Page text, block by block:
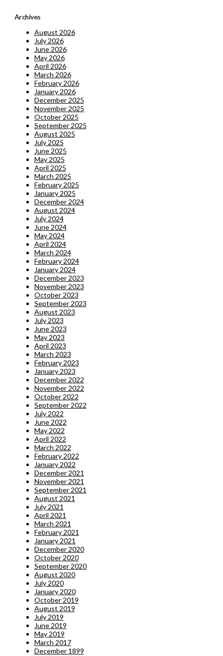
Archives
August 2026
July 2026
June 2026
May 2026
April 2026
March 2026
February 2026
January 2026
December 2025
November 2025
October 2025
September 2025
August 2025
July 2025
June 2025
May 2025
April 2025
March 2025
February 2025
January 2025
December 2024
August 2024
July 2024
June 2024
May 2024
April 2024
March 2024
February 2024
January 2024
December 2023
November 2023
October 2023
September 2023
August 2023
July 2023
June 2023
May 2023
April 2023
March 2023
February 2023
January 2023
December 2022
November 2022
October 2022
September 2022
July 2022
June 2022
May 2022
April 2022
March 2022
February 2022
January 2022
December 2021
November 2021
September 2021
August 2021
July 2021
April 2021
March 2021
February 2021
January 2021
December 2020
October 2020
September 2020
August 2020
July 2020
January 2020
October 2019
August 2019
July 2019
June 2019
May 2019
March 2017
December 1899